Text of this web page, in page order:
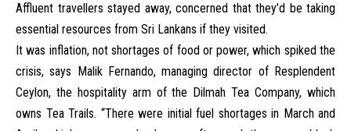
Affluent travellers stayed away, concerned that they’d be taking
essential resources from Sri Lankans if they visited.
It was inflation, not shortages of food or power, which spiked the
crisis, says Malik Fernando, managing director of Resplendent
Ceylon, the hospitality arm of the Dilmah Tea Company, which
owns Tea Trails. “There were initial fuel shortages in March and